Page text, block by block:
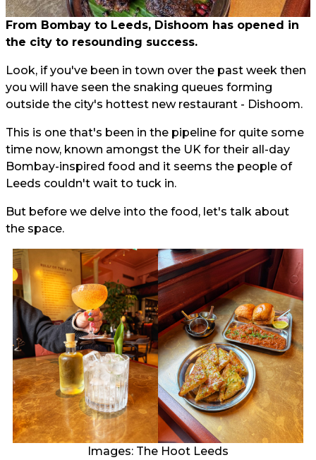
From Bombay to Leeds, Dishoom has opened in
the city to resounding success.
Look, if you've been in town over the past week then
you will have seen the snaking queues forming
outside the city's hottest new restaurant - Dishoom.
This is one that's been in the pipeline for quite some
time now, known amongst the UK for their all-day
Bombay-inspired food and it seems the people of
Leeds couldn't wait to tuck in.
But before we delve into the food, let's talk about
the space.
Images: The Hoot Leeds